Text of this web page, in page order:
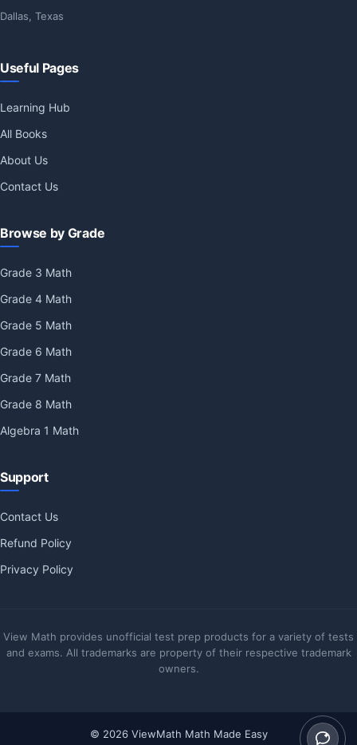
Dallas, Texas
Useful Pages
Learning Hub
All Books
About Us
Contact Us
Browse by Grade
Grade 3 Math
Grade 4 Math
Grade 5 Math
Grade 6 Math
Grade 7 Math
Grade 8 Math
Algebra 1 Math
Support
Contact Us
Refund Policy
Privacy Policy
View Math provides unofficial test prep products for a variety of tests
and exams. All trademarks are property of their respective trademark
owners.
© 2026 ViewMath Math Made Easy